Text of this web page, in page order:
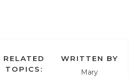
RELATED
TOPICS:
WRITTEN BY
Mary